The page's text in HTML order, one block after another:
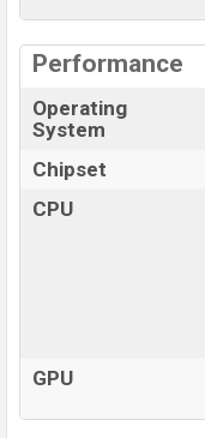
Performance
Operating
System
Chipset
CPU
GPU